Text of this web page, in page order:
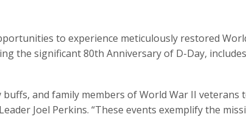
to experience meticulously restored
the significant 80th Anniversary of D-Day,
and family members of World War II veterans
Joel Perkins. “These events exemplify the